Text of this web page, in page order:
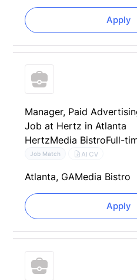
Apply
Manager, Paid
Job at Hertz in Atlanta
HertzMedia BistroFull-
Job Match AI CV
Atlanta, GAMedia Bistro
Apply